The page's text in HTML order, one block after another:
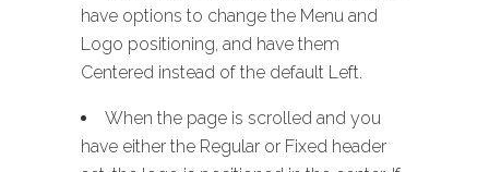
have options to change the Menu and
Logo positioning, and have them
Centered instead of the default Left.
When the page is scrolled and you
have either the Regular or Fixed header